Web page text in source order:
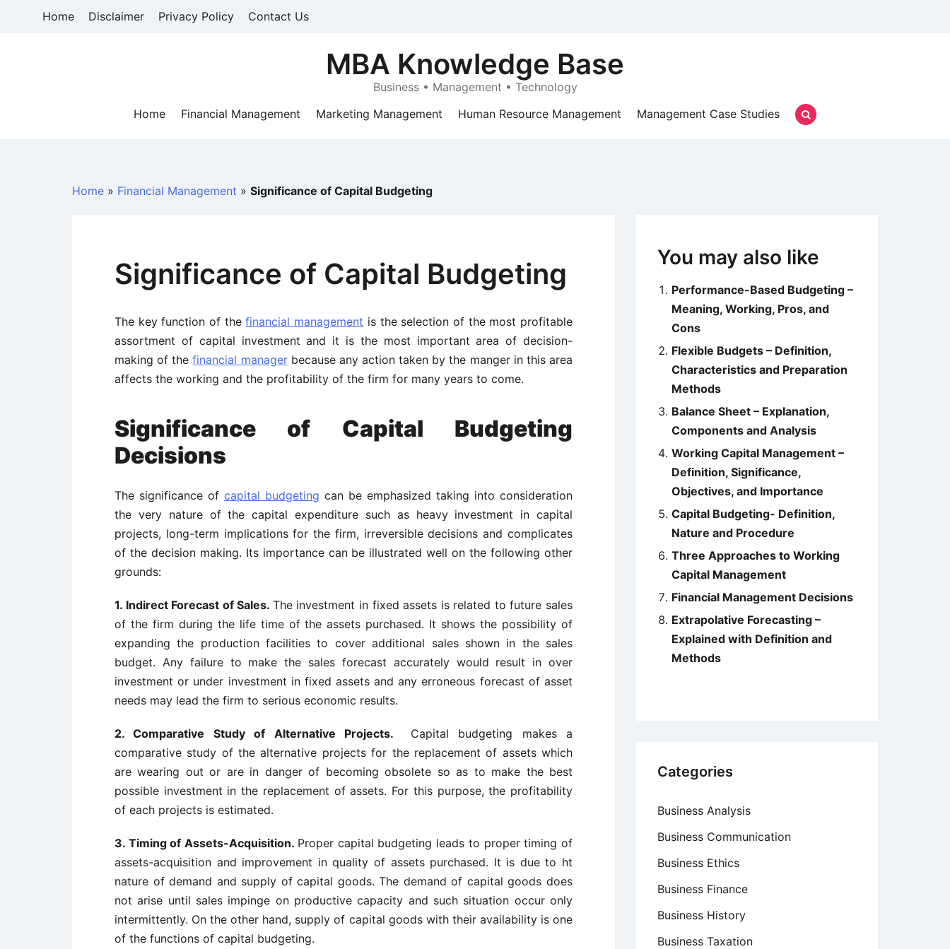
Home Disclaimer Privacy Policy Contact Us
MBA Knowledge Base
Business • Management • Technology
Home
Financial Management Marketing Management Human Resource Management Management Case Studies
Home » Financial Management » Significance of Capital Budgeting
Significance of Capital Budgeting
The key function of thefinancial management is the selection of the most profitable
assortment of capital investment and it is the most important area of decision-
making of thefinancial managerbecause any action taken by the manger in this area
affects the working and the profitability of the firm for many years to come.
Significance of Capital Budgeting
Decisions
The significance of capital budgeting can be emphasized taking into consideration
the very nature of the capital expenditure such as heavy investment in capital
projects, long-term implications for the firm, irreversible decisions and complicates
of the decision making. Its importance can be illustrated well on the following other
grounds:
1. Indirect Forecast of Sales. The investment in fixed assets is related to future sales
of the firm during the life time of the assets purchased. It shows the possibility of
expanding the production facilities to cover additional sales shown in the sales
budget. Any failure to make the sales forecast accurately would result in over
investment or under investment in fixed assets and any erroneous forecast of asset
needs may lead the firm to serious economic results.
2. Comparative Study of Alternative Projects. Capital budgeting makes a
comparative study of the alternative projects for the replacement of assets which
are wearing out or are in danger of becoming obsolete so as to make the best
possible investment in the replacement of assets. For this purpose, the profitability
of each projects is estimated.
3. Timing of Assets-Acquisition. Proper capital budgeting leads to proper timing of
assets-acquisition and improvement in quality of assets purchased. It is due to ht
nature of demand and supply of capital goods. The demand of capital goods does
not arise until sales impinge on productive capacity and such situation occur only
intermittently. On the other hand, supply of capital goods with their availability is one
of the functions of capital budgeting.
You may also like
Performance-Based Budgeting –
Meaning, Working, Pros, and
Cons
Flexible Budgets – Definition,
Characteristics and Preparation
Methods
Balance Sheet – Explanation,
Components and Analysis
Working Capital Management –
Definition, Significance,
Objectives, and Importance
Capital Budgeting- Definition,
Nature and Procedure
Three Approaches to Working
Capital Management
Financial Management Decisions
Extrapolative Forecasting –
Explained with Definition and
Methods
Categories
Business Analysis
Business Communication
Business Ethics
Business Finance
Business History
Business Taxation